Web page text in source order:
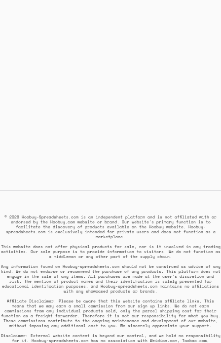
© 2026 Hoobuy-Spreadsheets.com is an independent platform and is not affiliated with or
endorsed by the Hoobuy.com website or brand. Our website's primary function is to
facilitate the discovery of products available on the Hoobuy website. Hoobuy-
spreadsheets.com is exclusively intended for private users and does not function as a
marketplace.
This website does not offer physical products for sale, nor is it involved in any trading
activities. Our sole purpose is to provide information to visitors. We do not function as
a middleman or any other part of the supply chain.
Any information found on Hoobuy-spreadsheets.com should not be construed as advice of any
kind. We do not endorse or recommend the purchase of any products. This platform does not
engage in the sale of any items. All purchases are made at the user's discretion and
risk. The mention of product names and their identification is solely presented for
educational identification purposes, and Hoobuy-spreadsheets.com maintains no affiliations
with any showcased products or brands.
Affiliate Disclaimer: Please be aware that this website contains affiliate links. This
means that we may earn a small commission from our sign up links. We do not earn
commissions from any individual products sold, only the parcel shipping cost for their
function as a freight forwarder. Therefore it is not our responsibility for what you buy.
These commissions contribute to the ongoing maintenance and development of our website,
without imposing any additional cost to you. We sincerely appreciate your support.
Disclaimer: External website content is beyond our control, and we hold no responsibility
for it. Hoobuy-spreadsheets.com has no association with Weidian.com, Taobao.com,